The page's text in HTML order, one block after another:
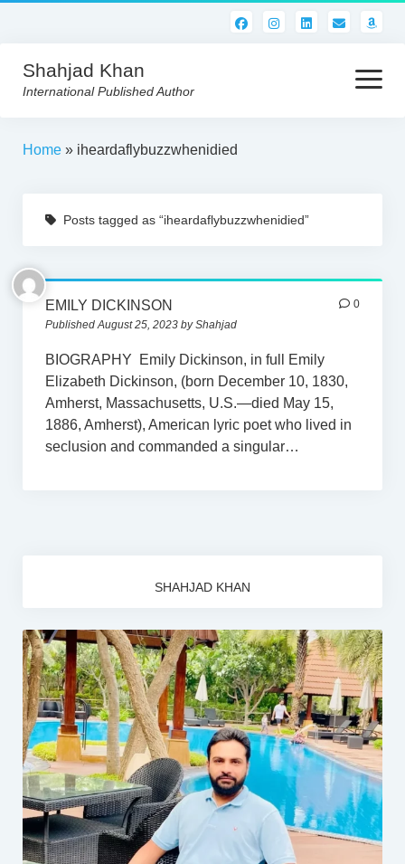
Shahjad Khan
International Published Author
open
menu
HOME
AMERICAN AUTHORS
CONTACT US
Home» iheardaflybuzzwhenidied
Posts tagged as “iheardaflybuzzwhenidied”
EMILY DICKINSON
Published August 25, 2023 by Shahjad
0
BIOGRAPHY Emily Dickinson, in full Emily
Elizabeth Dickinson, (born December 10, 1830,
Amherst, Massachusetts, U.S.—died May 15,
1886, Amherst), American lyric poet who lived in
seclusion and commanded a singular…
SHAHJAD KHAN